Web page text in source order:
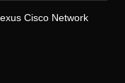
Cisco Network